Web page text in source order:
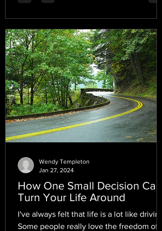
How One Small Decision Can
Turn Your Life Around
I've always felt that life is a lot like driving.
Some people really love the freedom of
Wendy Templeton
Jan 27, 2024